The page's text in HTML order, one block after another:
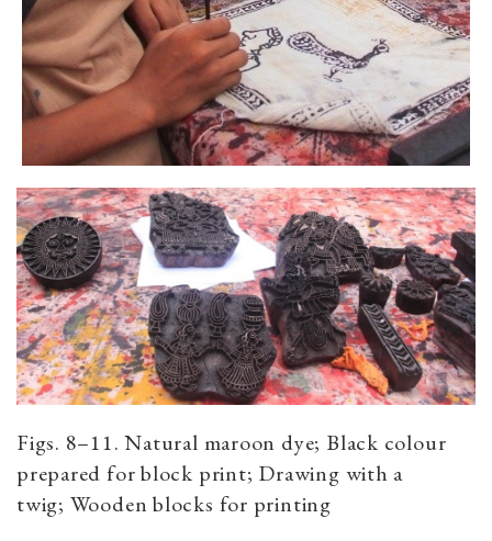
Figs. 8–11. Natural maroon dye; Black colour
prepared for block print; Drawing with a
twig; Wooden blocks for printing